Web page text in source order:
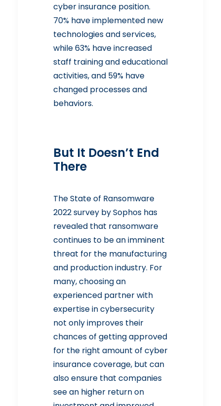
cyber insurance position.
70% have implemented new
technologies and services,
while 63% have increased
staff training and educational
activities, and 59% have
changed processes and
behaviors.
But It Doesn’t End
There
The State of Ransomware
2022survey by Sophos has
revealed that ransomware
continues to be an imminent
threat for the manufacturing
and production industry. For
many, choosing an
experienced partner with
expertise in cybersecurity
not only improves their
chances of getting approved
for the right amount of cyber
insurance coverage, but can
also ensure that companies
see an higher return on